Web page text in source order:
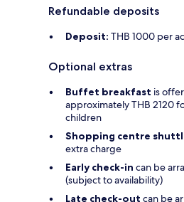
Refundable deposits
Deposit: THB 1000 per
Optional extras
Buffet breakfast is
approximately THB 2120
children
Shopping centre
extra charge
Early check-in can be
(subject to availability)
Late check-out can be